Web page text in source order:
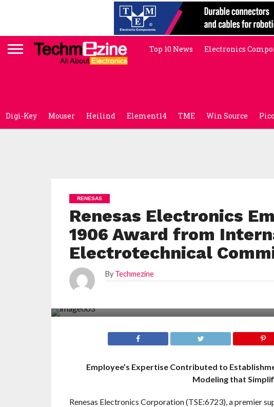
Top 10 News Electronics
Digi-Key Mouser Heilind Element14 TME Win Source Pico
RENESAS
Renesas Electronics
1906 Award from
Electrotechnical
By Techmezine
Employee’s Expertise Contributed to
Modeling that
Renesas Electronics Corporation (TSE:6723), a premier